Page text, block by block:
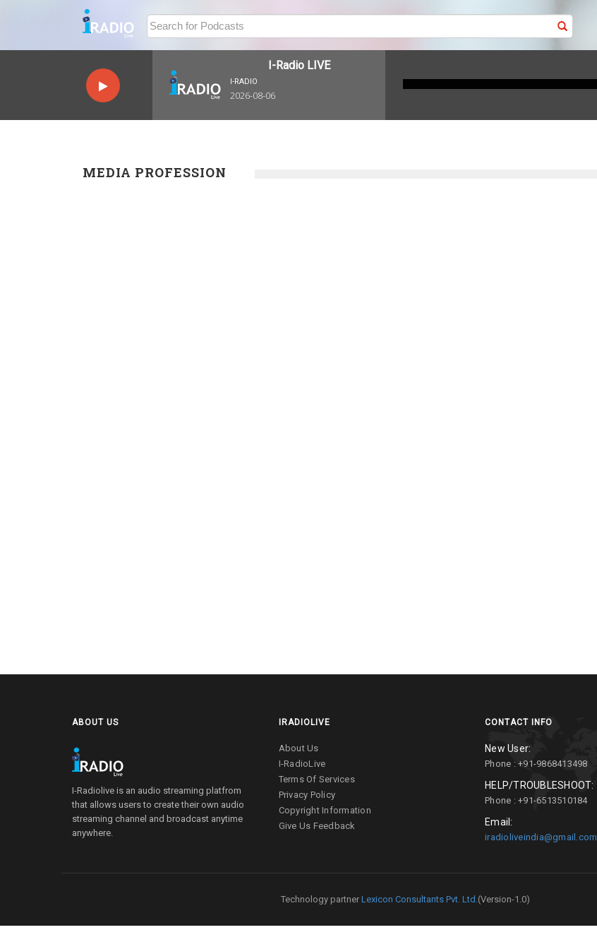
I-Radio LIVE
I-RADIO
2026-08-06
MEDIA PROFESSION
ABOUT US
I-Radiolive is an audio streaming platfrom
that allows users to create their own audio
streaming channel and broadcast anytime
anywhere.
IRADIOLIVE
About Us
I-RadioLive
Terms Of Services
Privacy Policy
Copyright Information
Give Us Feedback
CONTACT INFO
New User:
Phone : +91-9868413498
HELP/TROUBLESHOOT:
Phone : +91-6513510184
Email:
iradioliveindia@gmail.com
Technology partner Lexicon Consultants Pvt. Ltd. (Version-1.0)